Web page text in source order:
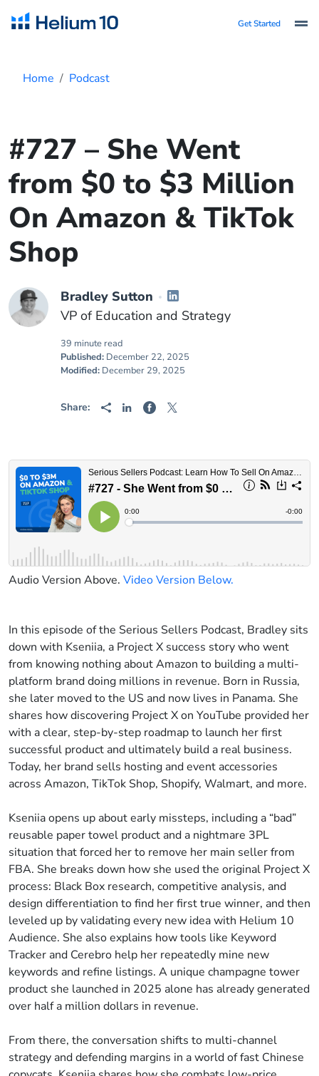
Get Started
Home Podcast
#727 – She Went
from $0 to $3 Million
On Amazon & TikTok
Shop
Bradley Sutton
VP of Education and Strategy
39 minute read
Published: December 22, 2025
Modified: December 29, 2025
Share:
Audio Version Above. Video Version Below.
In this episode of the Serious Sellers Podcast, Bradley sits
down with Kseniia, a Project X success story who went
from knowing nothing about Amazon to building a multi-
platform brand doing millions in revenue. Born in Russia,
she later moved to the US and now lives in Panama. She
shares how discovering Project X on YouTube provided her
with a clear, step-by-step roadmap to launch her first
successful product and ultimately build a real business.
Today, her brand sells hosting and event accessories
across Amazon, TikTok Shop, Shopify, Walmart, and more.
Kseniia opens up about early missteps, including a “bad”
reusable paper towel product and a nightmare 3PL
situation that forced her to remove her main seller from
FBA. She breaks down how she used the original Project X
process: Black Box research, competitive analysis, and
design differentiation to find her first true winner, and then
leveled up by validating every new idea with Helium 10
Audience. She also explains how tools like Keyword
Tracker and Cerebro help her repeatedly mine new
keywords and refine listings. A unique champagne tower
product she launched in 2025 alone has already generated
over half a million dollars in revenue.
From there, the conversation shifts to multi-channel
strategy and defending margins in a world of fast Chinese